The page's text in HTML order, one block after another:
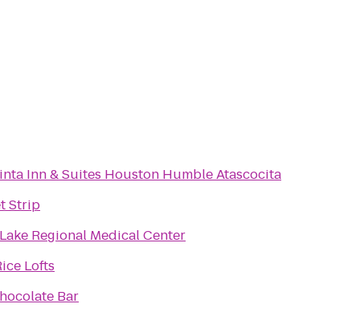
Inn & Suites Houston Humble Atascocita
Strip
Regional Medical Center
Lofts
Bar